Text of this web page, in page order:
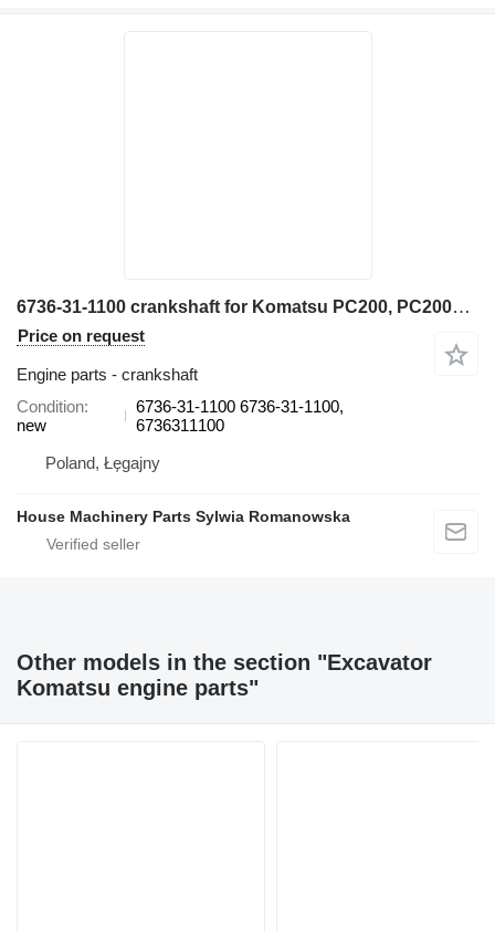
6736-31-1100 crankshaft for Komatsu PC200, PC200LL, PC220, PC220LL, PC250, PC270, PW200, PW220 excavator
Price on request
Engine parts - crankshaft
Condition
new
6736-31-1100 6736-31-1100,
6736311100
Poland, Łęgajny
House Machinery Parts Sylwia Romanowska
Other models in the section "Excavator
Komatsu engine parts"